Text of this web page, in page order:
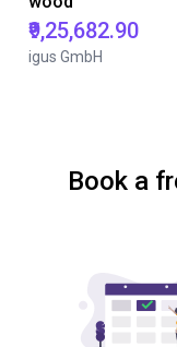
₹9,25,682.90
igus GmbH
Book a